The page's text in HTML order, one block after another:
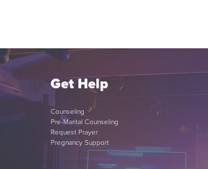
Get Help
Counseling
Pre-Marital Counseling
Request Prayer
Pregnancy Support